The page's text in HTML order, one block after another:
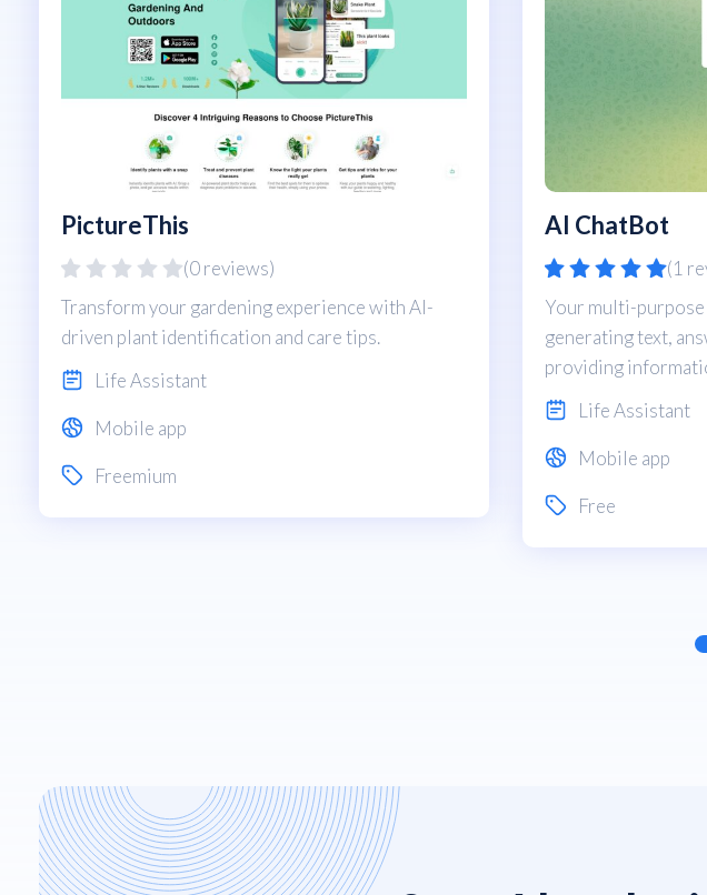
PictureThis
(0 reviews)
Transform your gardening experience with AI-
driven plant identification and care tips.
Life Assistant
Mobile app
Freemium
AI ChatBot
(1
Your multi-
generating text,
providing
Life Assistant
Mobile app
Free